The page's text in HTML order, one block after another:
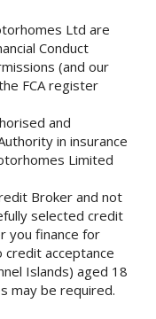
Ltd are
Conduct
(and our
FCA register
and
in insurance
Limited
Broker and not
selected credit
you finance for
credit acceptance
Islands) aged 18
may be required.